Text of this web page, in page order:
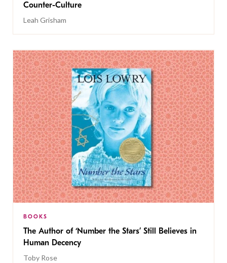
Counter-Culture
Leah Grisham
BOOKS
The Author of ‘Number the Stars’ Still Believes in
Human Decency
Toby Rose